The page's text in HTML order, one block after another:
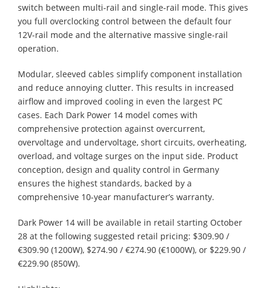
switch between multi-rail and single-rail mode. This gives
you full overclocking control between the default four
12V-rail mode and the alternative massive single-rail
operation.
Modular, sleeved cables simplify component installation
and reduce annoying clutter. This results in increased
airflow and improved cooling in even the largest PC
cases. Each Dark Power 14 model comes with
comprehensive protection against overcurrent,
overvoltage and undervoltage, short circuits, overheating,
overload, and voltage surges on the input side. Product
conception, design and quality control in Germany
ensures the highest standards, backed by a
comprehensive 10-year manufacturer’s warranty.
Dark Power 14 will be available in retail starting October
28 at the following suggested retail pricing: $309.90 /
€309.90 (1200W), $274.90 / €274.90 (€1000W), or $229.90 /
€229.90 (850W).